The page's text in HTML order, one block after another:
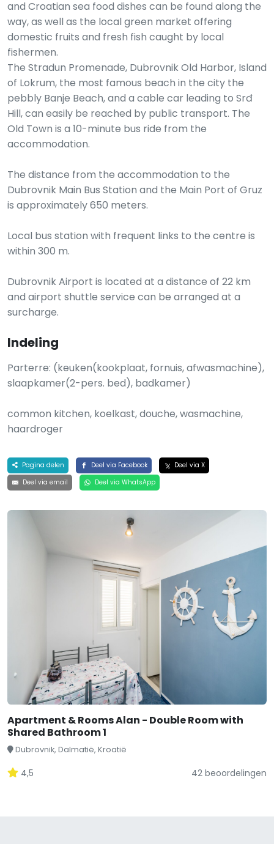
and Croatian sea food dishes can be found along the
way, as well as the local green market offering
domestic fruits and fresh fish caught by local
fishermen.
The Stradun Promenade, Dubrovnik Old Harbor, Island
of Lokrum, the most famous beach in the city the
pebbly Banje Beach, and a cable car leading to Srđ
Hill, can easily be reached by public transport. The
Old Town is a 10-minute bus ride from the
accommodation.
The distance from the accommodation to the
Dubrovnik Main Bus Station and the Main Port of Gruz
is approximately 650 meters.
Local bus station with frequent links to the centre is
within 300 m.
Dubrovnik Airport is located at a distance of 22 km
and airport shuttle service can be arranged at a
surcharge.
Indeling
Parterre: (keuken(kookplaat, fornuis, afwasmachine),
slaapkamer(2-pers. bed), badkamer)
common kitchen, koelkast, douche, wasmachine,
haardroger
Pagina delen Deel via Facebook
Deel via X
Deel via email
Deel via WhatsApp
Apartment & Rooms Alan - Double Room with
Shared Bathroom 1
Dubrovnik, Dalmatië, Kroatië
4,5 42 beoordelingen